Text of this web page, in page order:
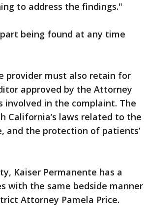
to address the findings."
being found at any time
provider must also retain for
approved by the Attorney
involved in the complaint. The
California’s laws related to the
and the protection of patients’
Kaiser Permanente has a
with the same bedside manner
Attorney Pamela Price.